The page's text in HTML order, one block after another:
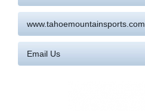
www.tahoemountainsports.com
Email Us